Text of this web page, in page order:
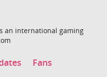
an international gaming
Fans